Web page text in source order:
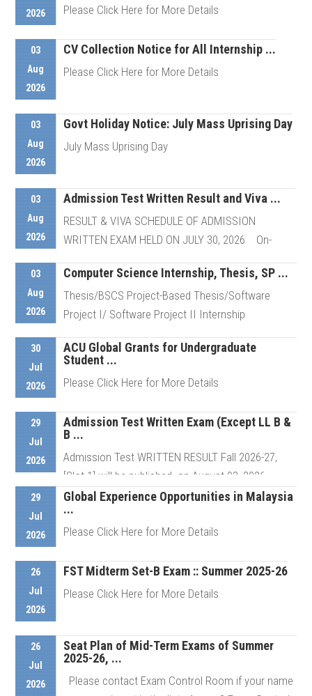
2026
Please Click Here for More Details
03
Aug
2026
CV Collection Notice for All Internship ...
Please Click Here for More Details
Details
03
Aug
2026
Govt Holiday Notice: July Mass Uprising Day
July Mass Uprising Day
Details
03
Aug
2026
Admission Test Written Result and Viva ...
RESULT & VIVA SCHEDULE OF ADMISSION
WRITTEN EXAM HELD ON JULY 30, 2026 On-
Details
03
Aug
2026
Computer Science Internship, Thesis, SP ...
Thesis/BSCS Project-Based Thesis/Software
Project I/ Software Project II Internship
30
Jul
2026
ACU Global Grants for Undergraduate
Student ...
Please Click Here for More Details
29
Jul
2026
Admission Test Written Exam (Except LL B &
B ...
Admission Test WRITTEN RESULT Fall 2026-27,
[Slot-1] will be published on August 03, 2026 ...
Details
29
Jul
2026
Global Experience Opportunities in Malaysia
...
Please Click Here for More Details
26
Jul
2026
FST Midterm Set-B Exam :: Summer 2025-26
Please Click Here for More Details
Details
26
Jul
2026
Seat Plan of Mid-Term Exams of Summer
2025-26, ...
Please contact Exam Control Room if your name